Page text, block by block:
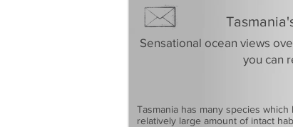
​Tasmania has many species
relatively large amount of intact
Sensational ocean views
you can